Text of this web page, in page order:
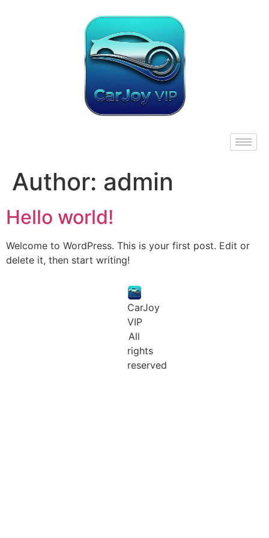
Author: admin
Hello world!
Welcome to WordPress. This is your first post. Edit or
delete it, then start writing!
CarJoy
VIP
All
rights
reserved